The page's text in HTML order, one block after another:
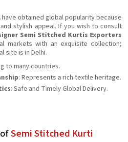
have obtained global popularity because
stylish appeal. If you wish to consult
Semi Stitched Kurtis Exporters
markets with an exquisite collection;
site is in Delhi.
to many countries.
: Represents a rich textile heritage.
: Safe and Timely Global Delivery.
Semi Stitched Kurti